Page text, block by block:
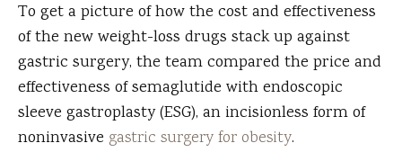
To get a picture of how the cost and effectiveness
of the new weight-loss drugs stack up against
gastric surgery, the team compared the price and
effectiveness of semaglutide with endoscopic
sleeve gastroplasty (ESG), an incisionless form of
noninvasive gastric surgery for obesity.